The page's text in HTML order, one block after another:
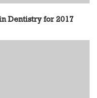
Dentistry for 2017